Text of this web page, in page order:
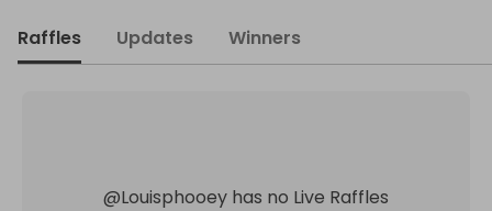
Raffles Updates Winners
@Louisphooey has no Live Raffles